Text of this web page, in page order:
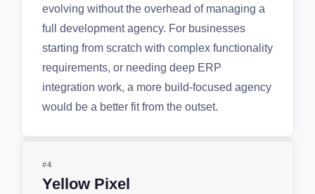
evolving without the overhead of managing a
full development agency. For businesses
starting from scratch with complex functionality
requirements, or needing deep ERP
integration work, a more build-focused agency
would be a better fit from the outset.
#4
Yellow Pixel